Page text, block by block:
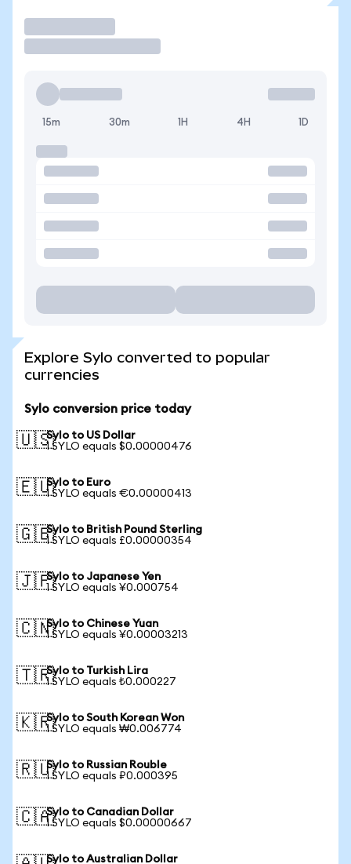
15m 30m 1H 4H 1D
Explore Sylo converted to popular
currencies
Sylo conversion price today
🇺🇸Sylo to US Dollar
1 SYLO equals $0.00000476
🇪🇺Sylo to Euro
1 SYLO equals €0.00000413
🇬🇧Sylo to British Pound Sterling
1 SYLO equals £0.00000354
🇯🇵Sylo to Japanese Yen
1 SYLO equals ¥0.000754
🇨🇳Sylo to Chinese Yuan
1 SYLO equals ¥0.00003213
🇹🇷Sylo to Turkish Lira
1 SYLO equals ₺0.000227
🇰🇷Sylo to South Korean Won
1 SYLO equals ₩0.006774
🇷🇺Sylo to Russian Rouble
1 SYLO equals ₽0.000395
🇨🇦Sylo to Canadian Dollar
1 SYLO equals $0.00000667
Sylo to Australian Dollar